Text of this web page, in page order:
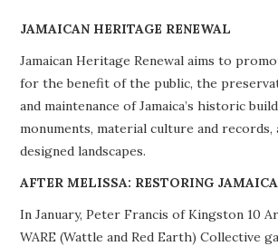
PROJECTS
BUILDINGS AT RISK
RESOURCES
MEMBERSHIP
JAMAICAN HERITAGE RENEWAL
Jamaican Heritage Renewal aims to
for the benefit of the public, the
and maintenance of Jamaica’s historic
monuments, material culture and
designed landscapes.
AFTER MELISSA: RESTORING
In January, Peter Francis of Kingston 10
WARE (Wattle and Red Earth) Collective